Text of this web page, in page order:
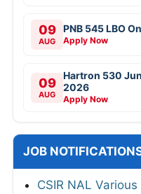
09
AUG
PNB 545 LBO
Apply Now
09
AUG
Hartron 530
2026
Apply Now
JOB
CSIR NAL